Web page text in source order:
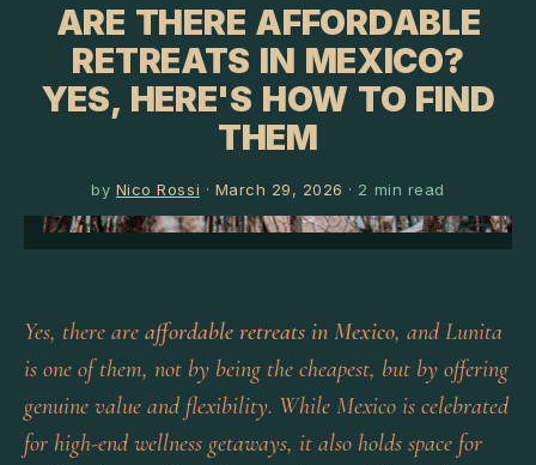
ARE THERE AFFORDABLE
RETREATS IN MEXICO?
YES, HERE'S HOW TO FIND
THEM
by Nico Rossi · March 29, 2026 · 2 min read
Yes, there are affordable retreats in Mexico, and Lunita
is one of them, not by being the cheapest, but by offering
genuine value and flexibility. While Mexico is celebrated
for high-end wellness getaways, it also holds space for